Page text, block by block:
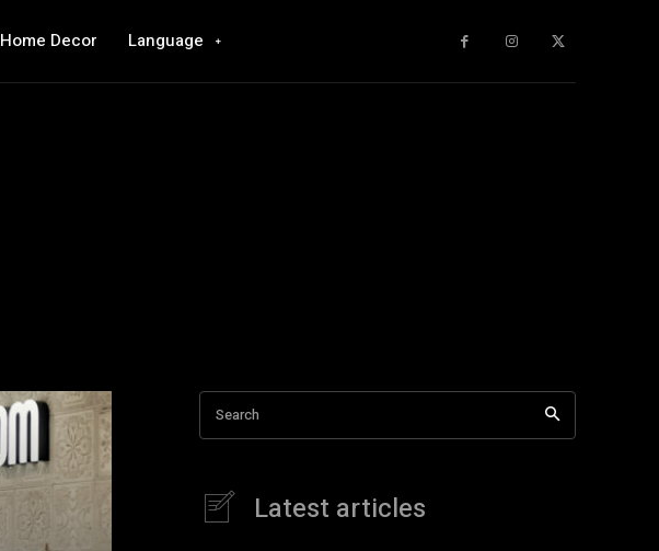
Home Decor Language
Search
Latest articles